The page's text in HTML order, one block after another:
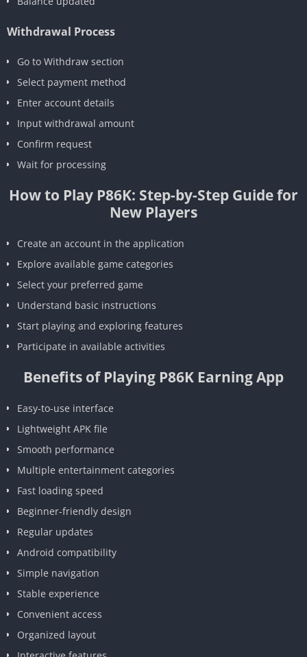
Withdrawal Process
Go to Withdraw section
Select payment method
Enter account details
Input withdrawal amount
Confirm request
Wait for processing
How to Play P86K: Step-by-Step Guide for
New Players
Create an account in the application
Explore available game categories
Select your preferred game
Understand basic instructions
Start playing and exploring features
Participate in available activities
Benefits of Playing P86K Earning App
Easy-to-use interface
Lightweight APK file
Smooth performance
Multiple entertainment categories
Fast loading speed
Beginner-friendly design
Regular updates
Android compatibility
Simple navigation
Stable experience
Convenient access
Organized layout